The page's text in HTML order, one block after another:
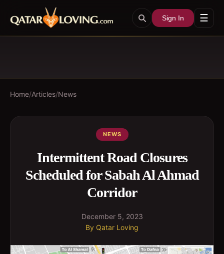
Sign In ☰
Home/Articles/News
NEWS
Intermittent Road Closures
Scheduled for Sabah Al Ahmad
Corridor
December 5, 2023
By Qatar Loving